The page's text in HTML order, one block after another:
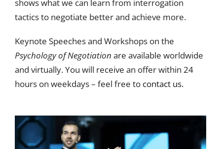
shows what we can learn from interrogation
tactics to negotiate better and achieve more.
Keynote Speeches and Workshops on the
Psychology of Negotiation are available worldwide
and virtually. You will receive an offer within 24
hours on weekdays – feel free to contact us.